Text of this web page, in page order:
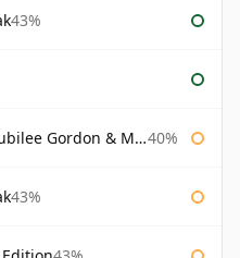
43%
Gordon & Macphail 40%
43%